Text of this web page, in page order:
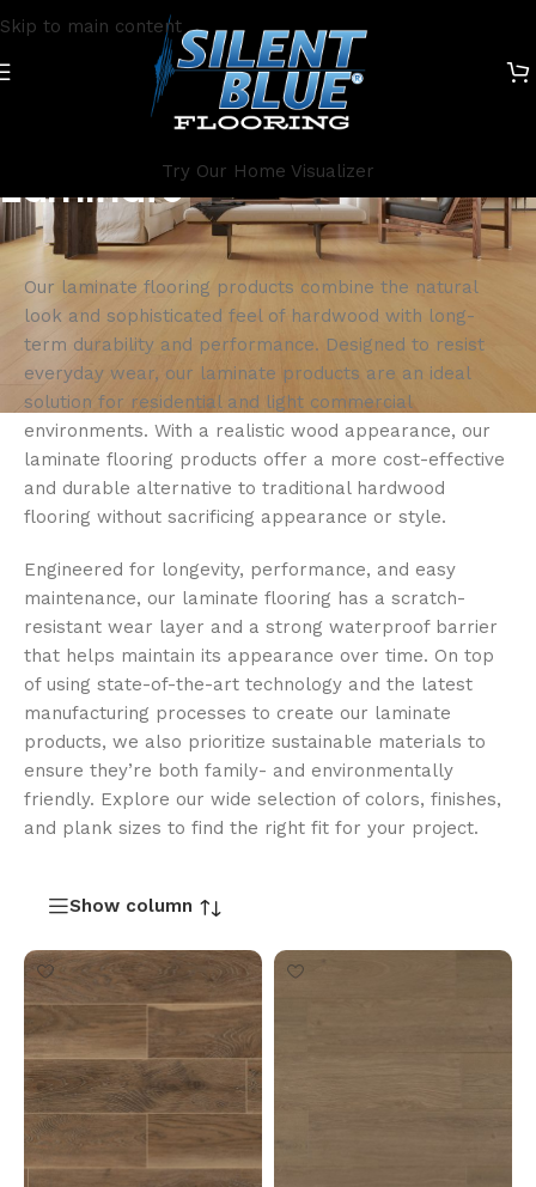
Skip to main content
Try Our Home Visualizer
Laminate
Our laminate flooring products combine the natural
look and sophisticated feel of hardwood with long-
term durability and performance. Designed to resist
everyday wear, our laminate products are an ideal
solution for residential and light commercial
environments. With a realistic wood appearance, our
laminate flooring products offer a more cost-effective
and durable alternative to traditional hardwood
flooring without sacrificing appearance or style.
Engineered for longevity, performance, and easy
maintenance, our laminate flooring has a scratch-
resistant wear layer and a strong waterproof barrier
that helps maintain its appearance over time. On top
of using state-of-the-art technology and the latest
manufacturing processes to create our laminate
products, we also prioritize sustainable materials to
ensure they’re both family- and environmentally
friendly. Explore our wide selection of colors, finishes,
and plank sizes to find the right fit for your project.
Show column